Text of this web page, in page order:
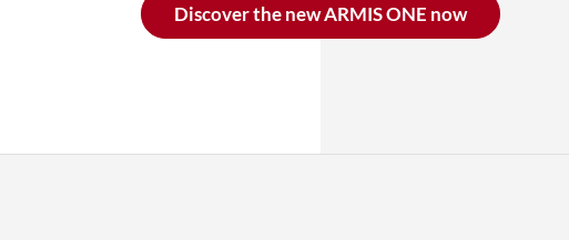
Discover the new ARMIS ONE now